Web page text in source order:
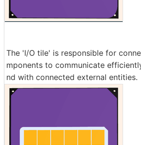
The 'I/O tile' is responsible for
mponents to communicate
nd with connected external entities.